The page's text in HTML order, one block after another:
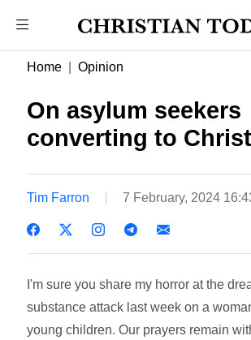
Home Opinion
On asylum seekers
converting to
Tim Farron 7 February, 2024
I'm sure you share my horror at the
substance attack last week on a
young children. Our prayers remain